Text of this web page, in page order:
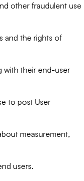
other fraudulent use
and the rights of
with their end-user
to post User
measurement,
users.